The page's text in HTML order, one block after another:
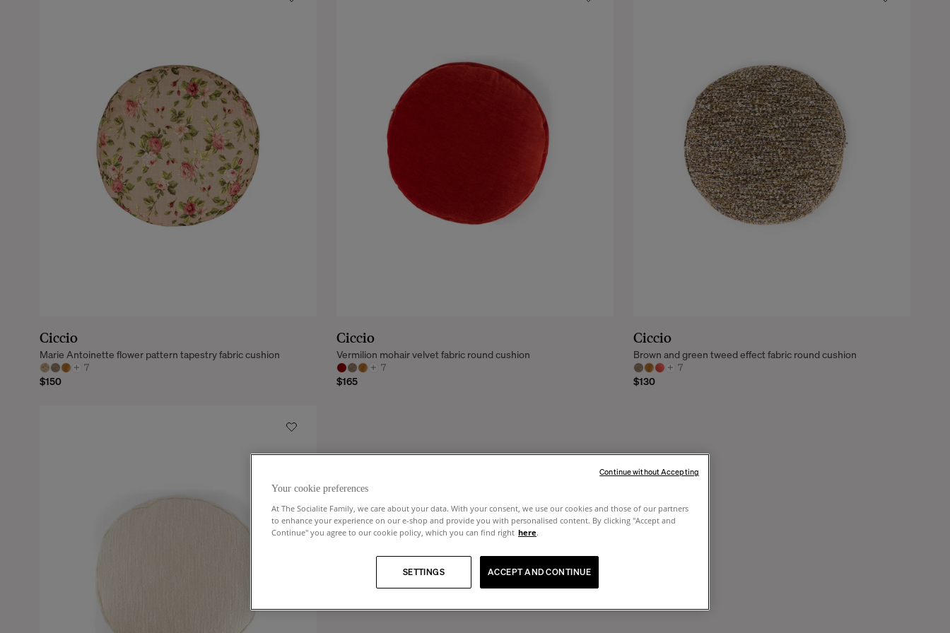
Ciccio
+ 7
$150
Marie Antoinette flower pattern tapestry fabric cushion
Ciccio
+ 7
$165
Vermilion mohair velvet fabric round cushion
Ciccio
+ 7
$130
Brown and green tweed effect fabric round cushion
Your cookie preferences
At The Socialite Family, we care about your data. With your consent, we use our cookies and those of our partners
to enhance your experience on our e-shop and provide you with personalised content. By clicking "Accept and
Continue" you agree to our cookie policy, which you can find right here.
ACCEPT AND CONTINUE
SETTINGS
Continue without Accepting